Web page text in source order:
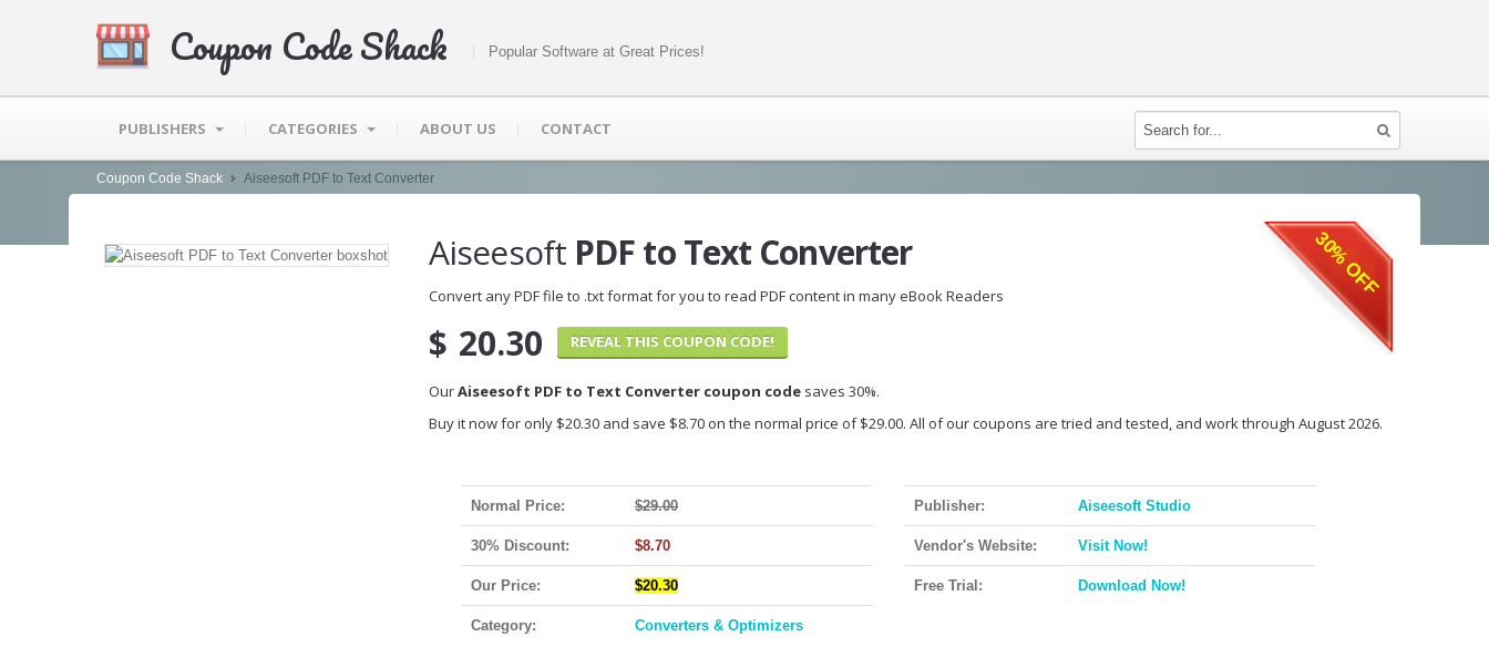
Coupon Code Shack Popular Software at Great Prices!
PUBLISHERS CATEGORIES ABOUT US CONTACT
Coupon Code Shack Aiseesoft PDF to Text Converter
30% OFF
AiseesoftPDF to Text Converter
Convert any PDF file to .txt format for you to read PDF content in many eBook Readers
$ 20.30 REVEAL THIS COUPON CODE!
OurAiseesoft PDF to Text Converter coupon code saves 30%.
Buy it now for only $20.30 and save $8.70 on the normal price of $29.00. All of our coupons are tried and tested, and work through August 2026.
Normal Price: $29.00
30% Discount: $8.70
Our Price: $20.30
Category: Converters & Optimizers
Publisher: Aiseesoft Studio
Vendor's Website: Visit Now!
Free Trial: Download Now!